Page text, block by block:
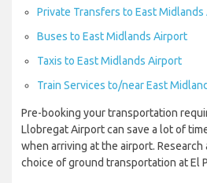
Private Transfers to East
Buses to East Midlands Airport
Taxis to East Midlands Airport
Train Services to/near East
Pre-booking your transportation
Llobregat Airport can save a lot of
when arriving at the airport.
choice of ground transportation at El